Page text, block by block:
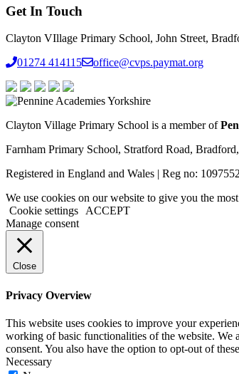
Get In Touch
Clayton VIllage Primary School, John Street,
01274 414115
office@cvps.paymat.org
Clayton Village Primary School is a member of
Farnham Primary School, Stratford Road,
Registered in England and Wales | Reg no:
We use cookies on our website to give you the
Cookie settings ACCEPT
Manage consent
Close
Privacy Overview
This website uses cookies to improve your
working of basic functionalities of the website. We
consent. You also have the option to opt-out of
Necessary